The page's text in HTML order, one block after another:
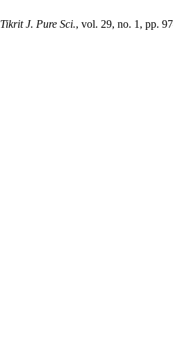
Tikrit J. Pure Sci., vol. 29, no. 1, pp.